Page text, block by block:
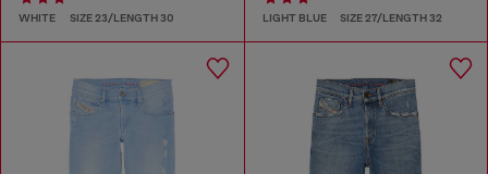
WHITE SIZE 23/LENGTH 30 LIGHT BLUE SIZE 27/LENGTH 32